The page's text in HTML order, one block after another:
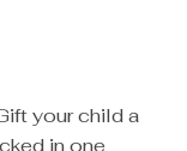
your child a
in one